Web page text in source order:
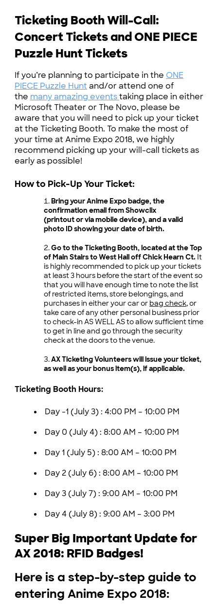
Ticketing Booth Will-Call:
Concert Tickets and ONE PIECE
Puzzle Hunt Tickets
If you’re planning to participate in the ONE
PIECE Puzzle Hunt and/or attend one of
the many amazing eventstaking place in either
Microsoft Theater or The Novo, please be
aware that you will need to pick up your ticket
at the Ticketing Booth. To make the most of
your time at Anime Expo 2018, we highly
recommend picking up your will-call tickets as
early as possible!
How to Pick-Up Your Ticket:
Bring your Anime Expo badge, the
confirmation email from Showclix
(printout or via mobile device), and a valid
photo ID showing your date of birth.
Go to the Ticketing Booth, located at the Top
of Main Stairs to West Hall off Chick Hearn Ct. It
is highly recommended to pick up your tickets
at least 3 hours before the start of the event so
that you will have enough time to note the list
of restricted items, store belongings, and
purchases in either your car or bag check, or
take care of any other personal business prior
to check-in AS WELL AS to allow sufficient time
to get in line and go through the security
check at the doors to the venue.
AX Ticketing Volunteers will issue your ticket,
as well as your bonus item(s), if applicable.
Ticketing Booth Hours:
Day -1 (July 3) : 4:00 PM – 10:00 PM
Day 0 (July 4) : 8:00 AM – 10:00 PM
Day 1 (July 5) : 8:00 AM – 10:00 PM
Day 2 (July 6) : 8:00 AM – 10:00 PM
Day 3 (July 7) : 9:00 AM – 10:00 PM
Day 4 (July 8) : 9:00 AM – 3:00 PM
Super Big Important Update for
AX 2018: RFID Badges!
Here is a step-by-step guide to
entering Anime Expo 2018: